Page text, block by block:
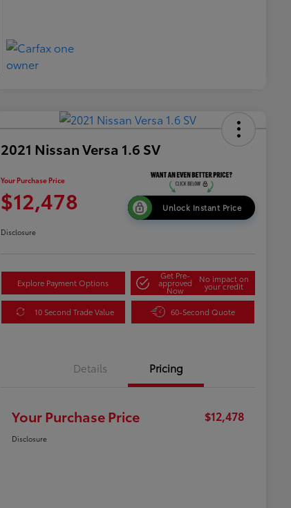
2021 Nissan Versa 1.6 SV
Your Purchase Price
$12,478 Unlock Instant Price
Disclosure
Explore Payment Options
Get Pre-
approved
Now
No impact on
your credit
10 Second Trade Value 60-Second Quote
Details Pricing
Your Purchase Price $12,478
Disclosure